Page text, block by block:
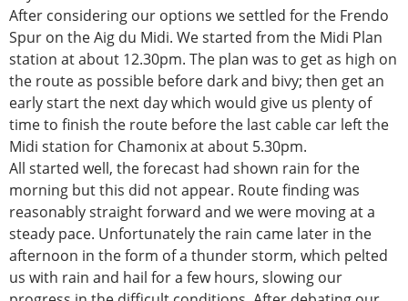
After considering our options we settled for the Frendo
Spur on the Aig du Midi. We started from the Midi Plan
station at about 12.30pm. The plan was to get as high on
the route as possible before dark and bivy; then get an
early start the next day which would give us plenty of
time to finish the route before the last cable car left the
Midi station for Chamonix at about 5.30pm.
All started well, the forecast had shown rain for the
morning but this did not appear. Route finding was
reasonably straight forward and we were moving at a
steady pace. Unfortunately the rain came later in the
afternoon in the form of a thunder storm, which pelted
us with rain and hail for a few hours, slowing our